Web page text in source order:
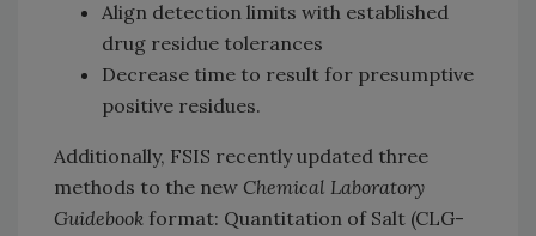
Align detection limits with established
drug residue tolerances
Decrease time to result for presumptive
positive residues.
Additionally, FSIS recently updated three
methods to the new Chemical Laboratory
Guidebook format: Quantitation of Salt (CLG-